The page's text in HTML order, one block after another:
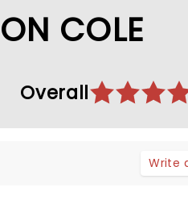
COLE
Overall
Write